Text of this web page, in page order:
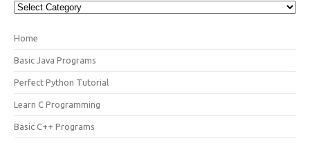
Categories
Home
Basic Java Programs
Perfect Python Tutorial
Learn C Programming
Basic C++ Programs